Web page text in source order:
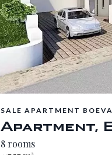
SALE APARTMENT
Apartment,
8 rooms